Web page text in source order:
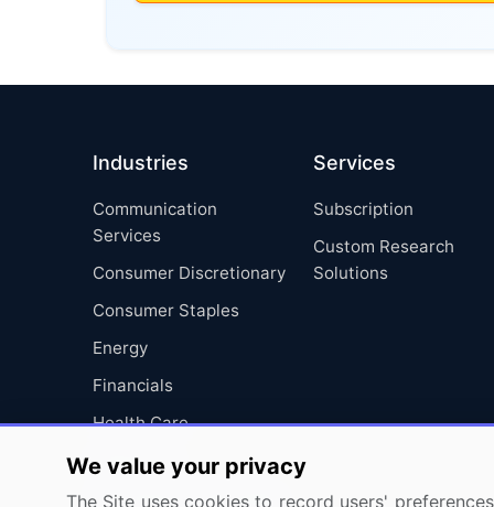
Industries
Communication
Services
Consumer Discretionary
Consumer Staples
Energy
Financials
Health Care
Industrials
Information Technology
Services
Subscription
Custom Research
Solutions
We value your privacy
The Site uses cookies to record users'